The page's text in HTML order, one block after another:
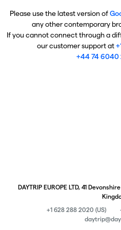
Please use the latest version of
any other contemporary
If you cannot connect through a
our customer support at
+44 74 6040
DAYTRIP EUROPE LTD, 41
+1 628 288 2020 (US)